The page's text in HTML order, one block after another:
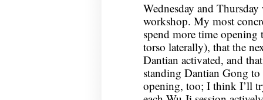
Wednesday and
workshop. My most
spend more time
torso laterally), that the
Dantian activated, and
standing Dantian Gong
opening, too; I think I’ll